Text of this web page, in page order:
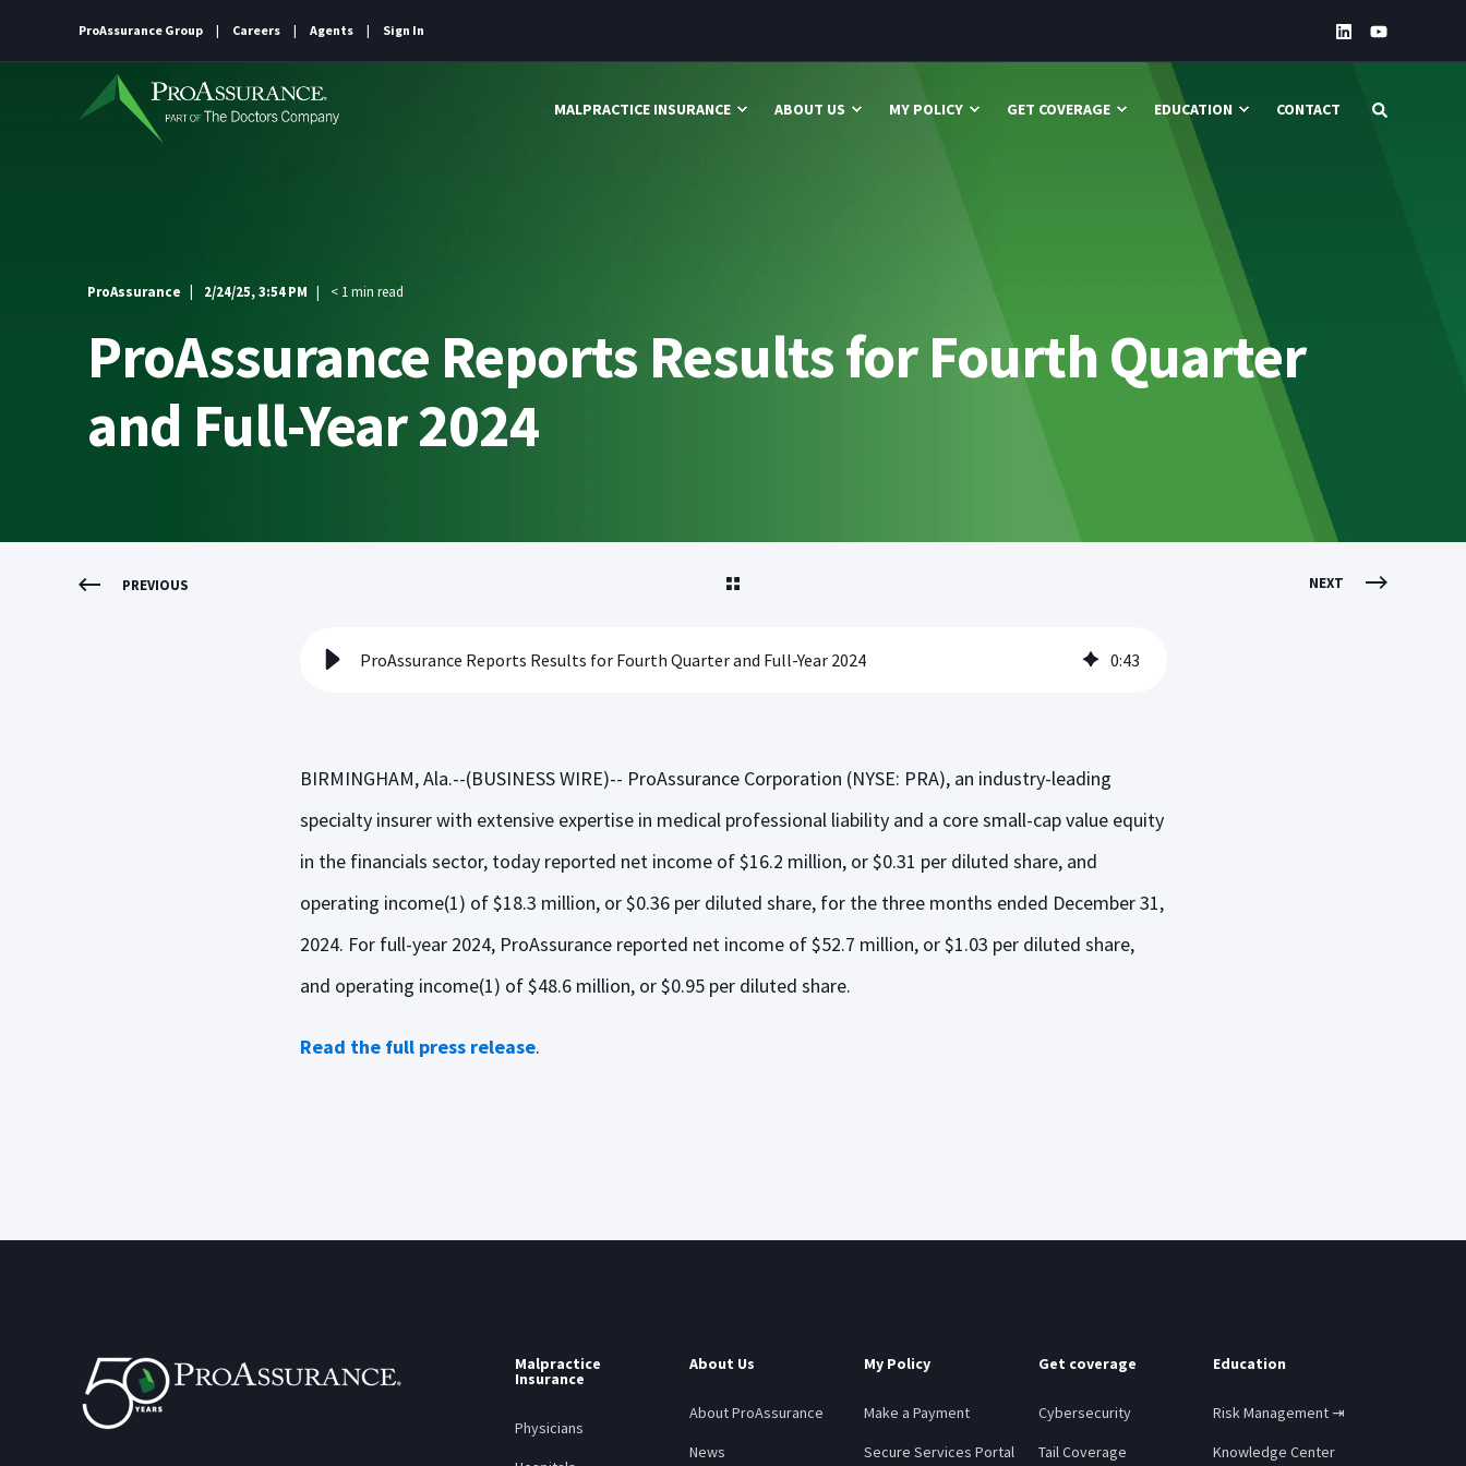
ProAssurance Group Careers Agents Sign In
MALPRACTICE INSURANCE ABOUT US MY POLICY GET COVERAGE EDUCATION CONTACT
ProAssurance 2/24/25, 3:54 PM < 1 min read
ProAssurance Reports Results for Fourth Quarter
and Full-Year 2024
PREVIOUS NEXT
ProAssurance Reports Results for Fourth Quarter and Full-Year 2024 0:43
BIRMINGHAM, Ala.--(BUSINESS WIRE)-- ProAssurance Corporation (NYSE: PRA), an industry-leading
specialty insurer with extensive expertise in medical professional liability and a core small-cap value equity
in the financials sector, today reported net income of $16.2 million, or $0.31 per diluted share, and
operating income(1) of $18.3 million, or $0.36 per diluted share, for the three months ended December 31,
2024. For full-year 2024, ProAssurance reported net income of $52.7 million, or $1.03 per diluted share,
and operating income(1) of $48.6 million, or $0.95 per diluted share.
Read the full press release.
Malpractice
Insurance
Physicians
About Us
About ProAssurance
News
My Policy
Make a Payment
Secure Services Portal
Get coverage
Cybersecurity
Tail Coverage
Education
Risk Management ⇥
Knowledge Center